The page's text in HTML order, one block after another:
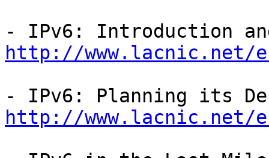
http://www.lacnic.net/
http://